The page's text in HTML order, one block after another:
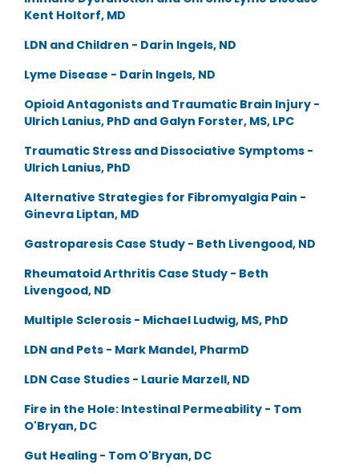
Kent Holtorf, MD
LDN and Children - Darin Ingels, ND
Lyme Disease - Darin Ingels, ND
Opioid Antagonists and Traumatic Brain Injury -
Ulrich Lanius, PhD and Galyn Forster, MS, LPC
Traumatic Stress and Dissociative Symptoms -
Ulrich Lanius, PhD
Alternative Strategies for Fibromyalgia Pain -
Ginevra Liptan, MD
Gastroparesis Case Study - Beth Livengood, ND
Rheumatoid Arthritis Case Study - Beth
Livengood, ND
Multiple Sclerosis - Michael Ludwig, MS, PhD
LDN and Pets - Mark Mandel, PharmD
LDN Case Studies - Laurie Marzell, ND
Fire in the Hole: Intestinal Permeability - Tom
O'Bryan, DC
Gut Healing - Tom O'Bryan, DC